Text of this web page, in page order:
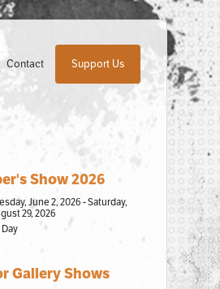
Contact Support Us
Show 2026
June 2, 2026 - Saturday,
29, 2026
Gallery Shows